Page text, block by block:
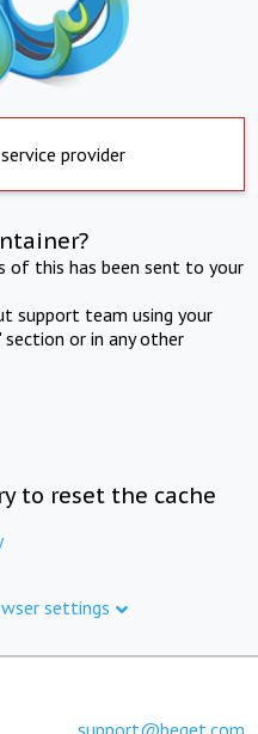
provider
of this has been sent to your
support team using your
or in any other
to reset the cache
settings
support@beget.com